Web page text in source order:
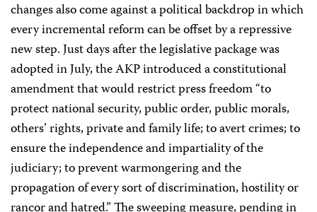
changes also come against a political backdrop in which
every incremental reform can be offset by a repressive
new step. Just days after the legislative package was
adopted in July, the AKP introduced a constitutional
amendment that would restrict press freedom “to
protect national security, public order, public morals,
others’ rights, private and family life; to avert crimes; to
ensure the independence and impartiality of the
judiciary; to prevent warmongering and the
propagation of every sort of discrimination, hostility or